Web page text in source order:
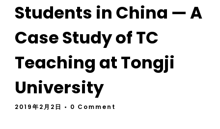
Students in China — A
Case Study of TC
Teaching at Tongji
University
2019年2月2日 • 0 Comment